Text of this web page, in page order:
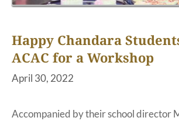
Happy Chandara
ACAC for a Workshop
April 30, 2022
Accompanied by their school director